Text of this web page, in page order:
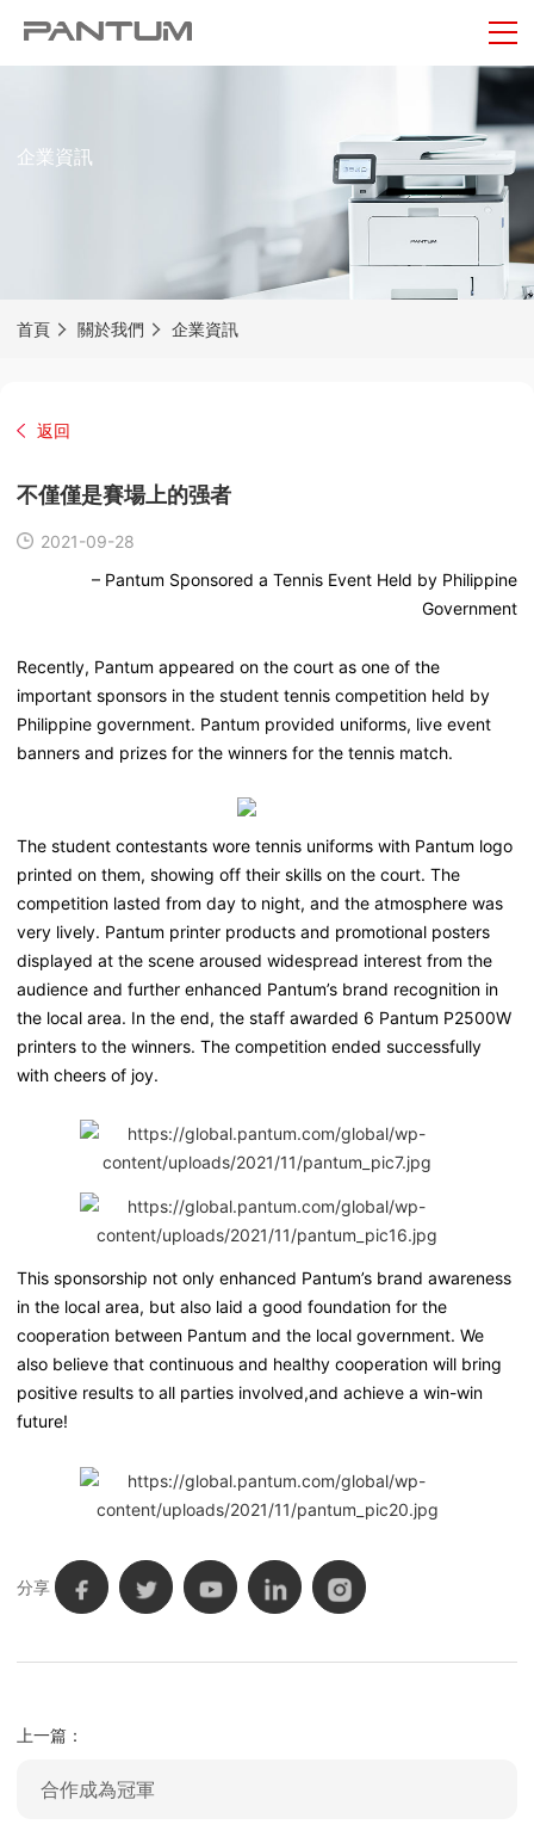
企業資訊
首頁 關於我們 企業資訊
返回
不僅僅是賽場上的强者
2021-09-28
– Pantum Sponsored a Tennis Event Held by Philippine
Government
Recently, Pantum appeared on the court as one of the
important sponsors in the student tennis competition held by
Philippine government. Pantum provided uniforms, live event
banners and prizes for the winners for the tennis match.
The student contestants wore tennis uniforms with Pantum logo
printed on them, showing off their skills on the court. The
competition lasted from day to night, and the atmosphere was
very lively. Pantum printer products and promotional posters
displayed at the scene aroused widespread interest from the
audience and further enhanced Pantum’s brand recognition in
the local area. In the end, the staff awarded 6 Pantum P2500W
printers to the winners. The competition ended successfully
with cheers of joy.
This sponsorship not only enhanced Pantum’s brand awareness
in the local area, but also laid a good foundation for the
cooperation between Pantum and the local government. We
also believe that continuous and healthy cooperation will bring
positive results to all parties involved,and achieve a win-win
future!
分享
上一篇：
合作成為冠軍